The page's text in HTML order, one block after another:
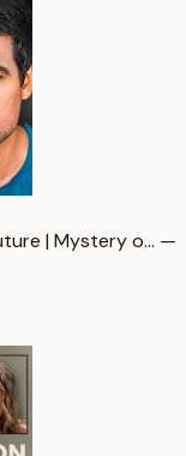
| Mystery o… —